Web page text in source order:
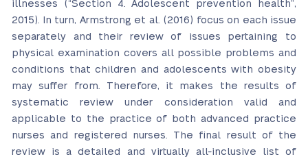
illnesses (“Section 4. Adolescent prevention health”,
2015). In turn, Armstrong et al. (2016) focus on each issue
separately and their review of issues pertaining to
physical examination covers all possible problems and
conditions that children and adolescents with obesity
may suffer from. Therefore, it makes the results of
systematic review under consideration valid and
applicable to the practice of both advanced practice
nurses and registered nurses. The final result of the
review is a detailed and virtually all-inclusive list of